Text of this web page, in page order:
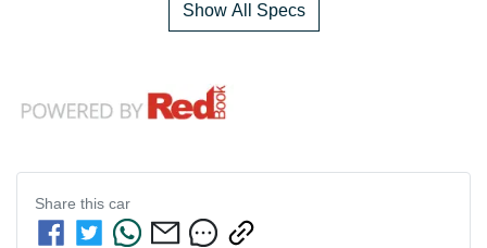
Show All Specs
Share this car